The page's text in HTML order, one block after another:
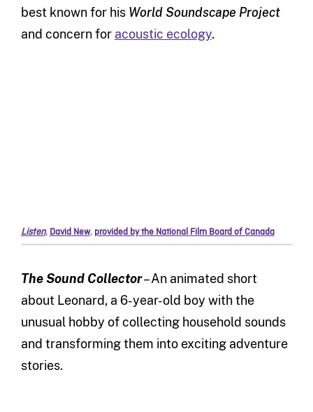
best known for his World Soundscape Project
and concern for acoustic ecology.
Listen, David New, provided by the National Film Board of Canada
The Sound Collector– An animated short
about Leonard, a 6-year-old boy with the
unusual hobby of collecting household sounds
and transforming them into exciting adventure
stories.